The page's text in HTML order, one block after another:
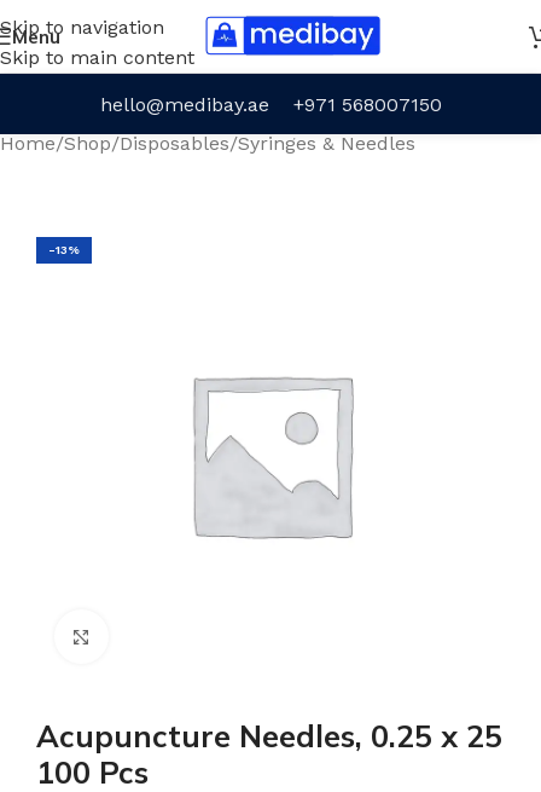
Skip to navigation
Skip to main content
Menu
hello@medibay.ae
+971 568007150
Home/Shop/Disposables/Syringes & Needles
-13%
Acupuncture Needles, 0.25 x 25
100 Pcs